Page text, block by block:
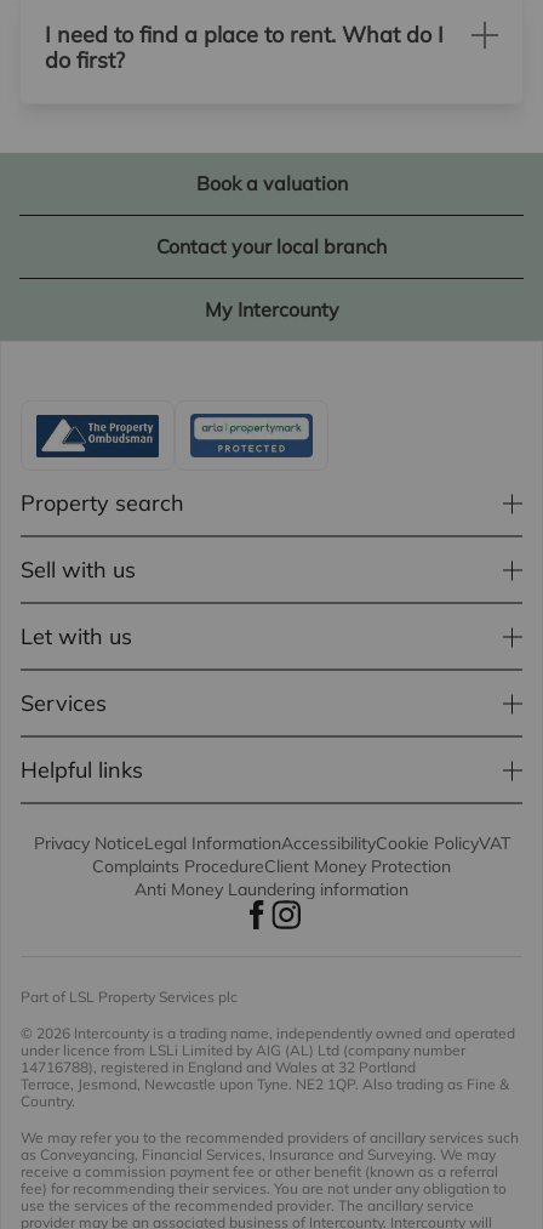
I need to find a place to rent. What do I
do first?
Book a valuation
Contact your local branch
My Intercounty
Property search
Sell with us
Let with us
Services
Helpful links
Privacy NoticeLegal InformationAccessibilityCookie PolicyVAT
Complaints ProcedureClient Money Protection
Anti Money Laundering information
Part of LSL Property Services plc
© 2026 Intercounty is a trading name, independently owned and operated
under licence from LSLi Limited by AIG (AL) Ltd (company number
14716788), registered in England and Wales at 32 Portland
Terrace, Jesmond, Newcastle upon Tyne. NE2 1QP. Also trading as Fine &
Country.
We may refer you to the recommended providers of ancillary services such
as Conveyancing, Financial Services, Insurance and Surveying. We may
receive a commission payment fee or other benefit (known as a referral
fee) for recommending their services. You are not under any obligation to
use the services of the recommended provider. The ancillary service
provider may be an associated business of Intercounty. Intercounty will